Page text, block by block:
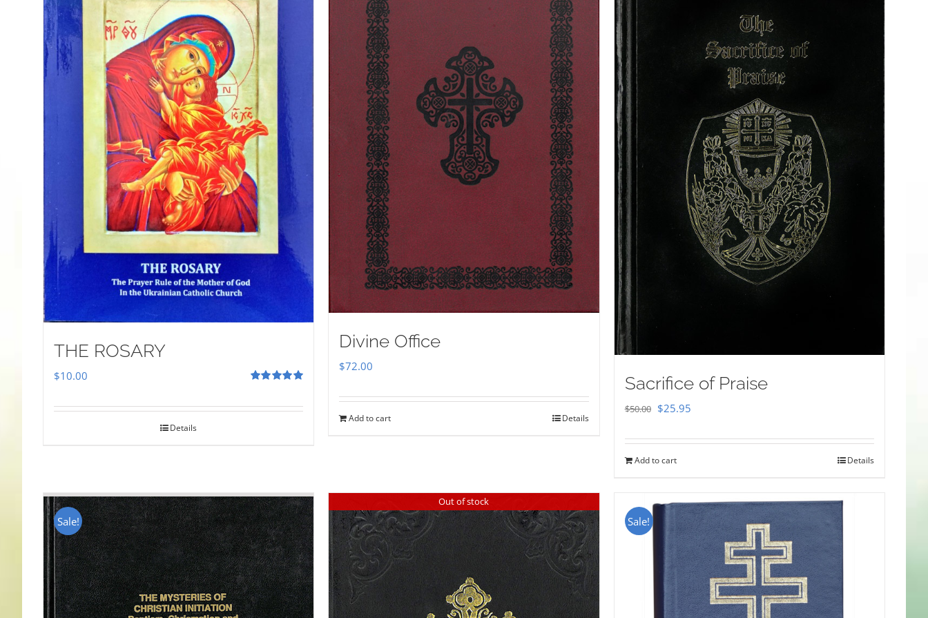
THE ROSARY
$10.00
Details
Divine Office
$72.00
Add to cart Details
Sacrifice of Praise
$50.00 Original
$25.95Current
Add to cart Details
Sale!
Out of stock
Sale!